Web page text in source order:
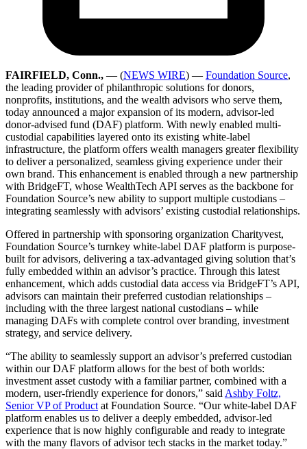
FAIRFIELD, Conn., — (NEWS WIRE) — Foundation Source,
the leading provider of philanthropic solutions for donors,
nonprofits, institutions, and the wealth advisors who serve them,
today announced a major expansion of its modern, advisor-led
donor-advised fund (DAF) platform. With newly enabled multi-
custodial capabilities layered onto its existing white-label
infrastructure, the platform offers wealth managers greater flexibility
to deliver a personalized, seamless giving experience under their
own brand. This enhancement is enabled through a new partnership
with BridgeFT, whose WealthTech API serves as the backbone for
Foundation Source’s new ability to support multiple custodians –
integrating seamlessly with advisors’ existing custodial relationships.
Offered in partnership with sponsoring organization Charityvest,
Foundation Source’s turnkey white-label DAF platform is purpose-
built for advisors, delivering a tax-advantaged giving solution that’s
fully embedded within an advisor’s practice. Through this latest
enhancement, which adds custodial data access via BridgeFT’s API,
advisors can maintain their preferred custodian relationships –
including with the three largest national custodians – while
managing DAFs with complete control over branding, investment
strategy, and service delivery.
“The ability to seamlessly support an advisor’s preferred custodian
within our DAF platform allows for the best of both worlds:
investment asset custody with a familiar partner, combined with a
modern, user-friendly experience for donors,” said Ashby Foltz,
Senior VP of Product at Foundation Source. “Our white-label DAF
platform enables us to deliver a deeply embedded, advisor-led
experience that is now highly configurable and ready to integrate
with the many flavors of advisor tech stacks in the market today.”